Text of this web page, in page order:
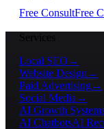
Free ConsultFree
Services
Local SEO →
Website Design →
Paid Advertising→
Social Media →
AI Growth
AI ChatbotsAI